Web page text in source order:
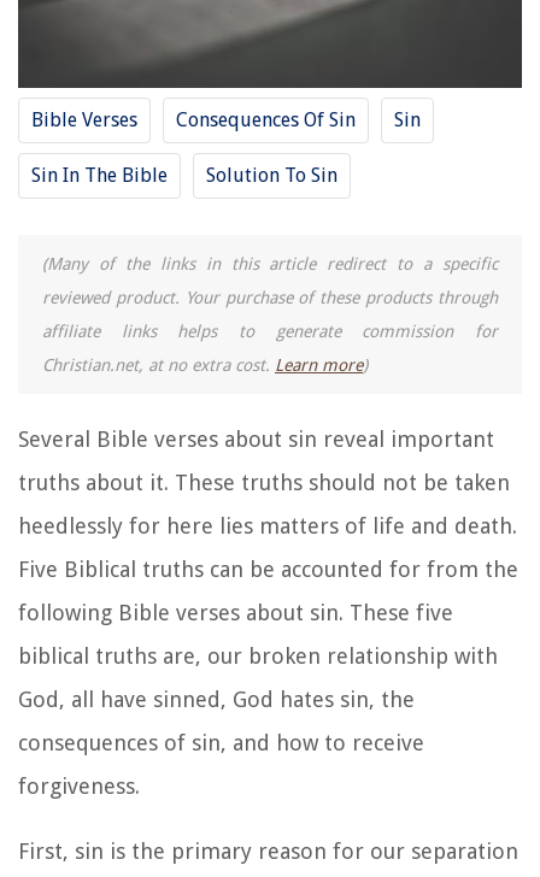
Bible Verses Consequences Of Sin Sin
Sin In The Bible Solution To Sin
(Many of the links in this article redirect to a specific
reviewed product. Your purchase of these products through
affiliate links helps to generate commission for
Christian.net, at no extra cost. Learn more)
Several Bible verses about sin reveal important
truths about it. These truths should not be taken
heedlessly for here lies matters of life and death.
Five Biblical truths can be accounted for from the
following Bible verses about sin. These five
biblical truths are, our broken relationship with
God, all have sinned, God hates sin, the
consequences of sin, and how to receive
forgiveness.
First, sin is the primary reason for our separation